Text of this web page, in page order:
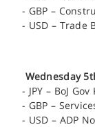
- GBP –
- USD – Trade
Wednesday
- JPY – BoJ
- GBP –
- USD – ADP